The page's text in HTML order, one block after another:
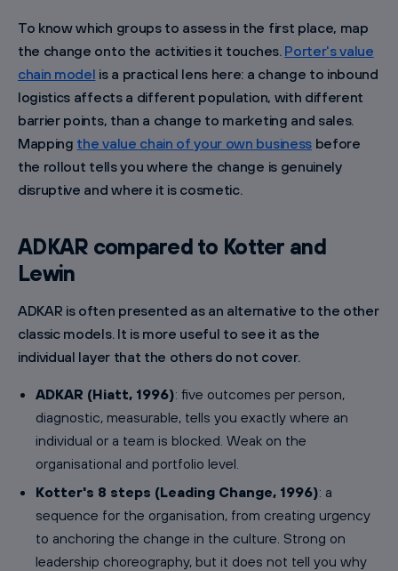
To know which groups to assess in the first place, map
the change onto the activities it touches. Porter's value
chain model is a practical lens here: a change to inbound
logistics affects a different population, with different
barrier points, than a change to marketing and sales.
Mapping the value chain of your own businessbefore
the rollout tells you where the change is genuinely
disruptive and where it is cosmetic.
ADKAR compared to Kotter and
Lewin
ADKAR is often presented as an alternative to the other
classic models. It is more useful to see it as the
individual layer that the others do not cover.
ADKAR (Hiatt, 1996): five outcomes per person,
diagnostic, measurable, tells you exactly where an
individual or a team is blocked. Weak on the
organisational and portfolio level.
Kotter's 8 steps (Leading Change, 1996): a
sequence for the organisation, from creating urgency
to anchoring the change in the culture. Strong on
leadership choreography, but it does not tell you why